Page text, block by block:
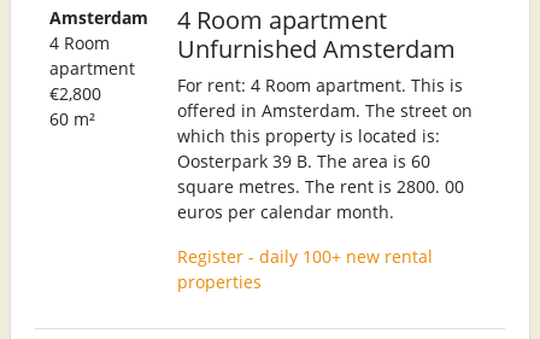
Amsterdam
4 Room
apartment
€2,800
60 m²
4 Room apartment
Unfurnished Amsterdam
For rent: 4 Room apartment. This is
offered in Amsterdam. The street on
which this property is located is:
Oosterpark 39 B. The area is 60
square metres. The rent is 2800. 00
euros per calendar month.
Register - daily 100+ new rental
properties